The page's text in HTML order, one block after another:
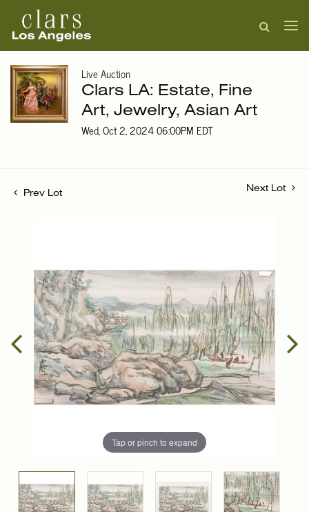
Live Auction
Clars LA: Estate, Fine
Art, Jewelry, Asian Art
Wed, Oct 2, 2024 06:00PM EDT
Prev Lot
Next Lot
Tap or pinch to expand